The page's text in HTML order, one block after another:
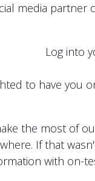
media partner
Log into
to have you
the most of
If that
with on-